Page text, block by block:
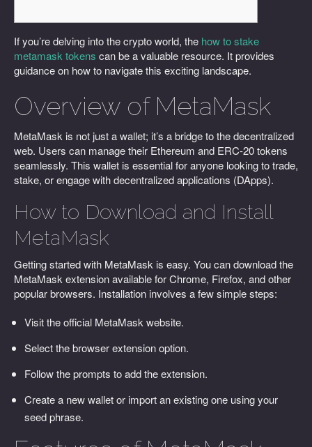
If you’re delving into the crypto world, the how to stake
metamask tokens can be a valuable resource. It provides
guidance on how to navigate this exciting landscape.
Overview of MetaMask
MetaMask is not just a wallet; it’s a bridge to the decentralized
web. Users can manage their Ethereum and ERC-20 tokens
seamlessly. This wallet is essential for anyone looking to trade,
stake, or engage with decentralized applications (DApps).
How to Download and Install
MetaMask
Getting started with MetaMask is easy. You can download the
MetaMask extension available for Chrome, Firefox, and other
popular browsers. Installation involves a few simple steps:
Visit the official MetaMask website.
Select the browser extension option.
Follow the prompts to add the extension.
Create a new wallet or import an existing one using your
seed phrase.